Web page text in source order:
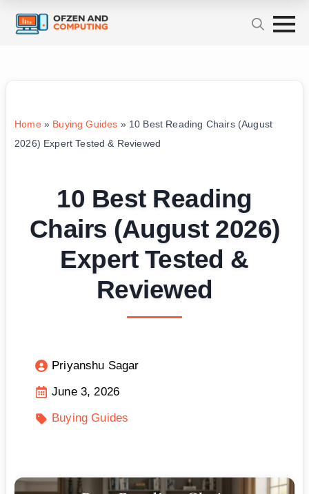
Home» Buying Guides » 10 Best Reading Chairs (August
2026) Expert Tested & Reviewed
10 Best Reading
Chairs (August 2026)
Expert Tested &
Reviewed
Priyanshu Sagar
June 3, 2026
Buying Guides